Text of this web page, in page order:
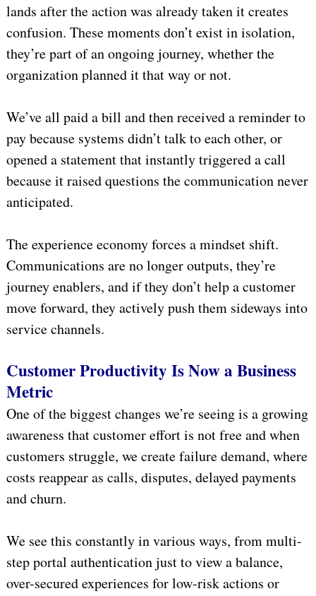
lands after the action was already taken it creates
confusion. These moments don’t exist in isolation,
they’re part of an ongoing journey, whether the
organization planned it that way or not.
We’ve all paid a bill and then received a reminder to
pay because systems didn’t talk to each other, or
opened a statement that instantly triggered a call
because it raised questions the communication never
anticipated.
The experience economy forces a mindset shift.
Communications are no longer outputs, they’re
journey enablers, and if they don’t help a customer
move forward, they actively push them sideways into
service channels.
Customer Productivity Is Now a Business
Metric
One of the biggest changes we’re seeing is a growing
awareness that customer effort is not free and when
customers struggle, we create failure demand, where
costs reappear as calls, disputes, delayed payments
and churn.
We see this constantly in various ways, from multi-
step portal authentication just to view a balance,
over-secured experiences for low-risk actions or